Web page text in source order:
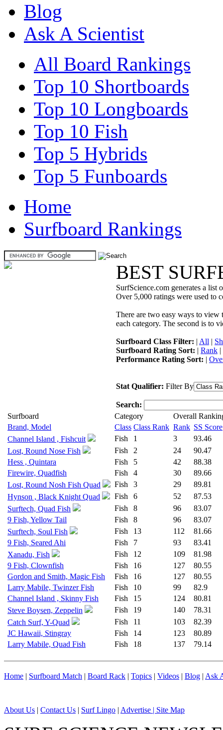
Blog
Ask A Scientist
All Board Rankings
Top 10 Shortboards
Top 10 Longboards
Top 10 Fish
Top 5 Hybrids
Top 5 Funboards
Home
Surfboard Rankings
BEST
SurfScience.com generates a list
Over 5,000 ratings were used to
There are two easy ways to view
each category. The second is to
Surfboard Class Filter: | All |
Surfboard Rating Sort: | Rank |
Performance Rating Sort: |
Stat Qualifier: Filter By
Search:
Surfboard
Category
Overall
Brand, Model
Class Class Rank Rank SS Score
Channel Island , Fishcuit
Fish 1 3
93.46
Lost, Round Nose Fish
Fish 2 24
90.47
Hess , Quintara
Fish 5 42
88.38
Firewire, Quadfish
Fish 4 30
89.66
Lost, Round Nosh Fish Quad
Fish 3 29
89.81
Hynson , Black Knight Quad
Fish 6 52
87.53
Surftech, Quad Fish
Fish 8 96
83.07
9 Fish, Yellow Tail
Fish 8 96
83.07
Surftech, Soul Fish
Fish 13 112
81.66
9 Fish, Seared Ahi
Fish 7 93
83.41
Xanadu, Fish
Fish 12 109
81.98
9 Fish, Clownfish
Fish 16 127
80.55
Gordon and Smith, Magic Fish
Fish 16 127
80.55
Larry Mabile, Twinzer Fish
Fish 10 99
82.9
Channel Island , Skinny Fish
Fish 15 124
80.81
Steve Boysen, Zeppelin
Fish 19 140
78.31
Catch Surf, Y-Quad
Fish 11 103
82.39
JC Hawaii, Stingray
Fish 14 123
80.89
Larry Mabile, Quad Fish
Fish 18 137 79.14
Home | Surfboard Match | Board Rack | Topics | Videos | Blog | Ask
About Us | Contact Us | Surf Lingo | Advertise | Site Map